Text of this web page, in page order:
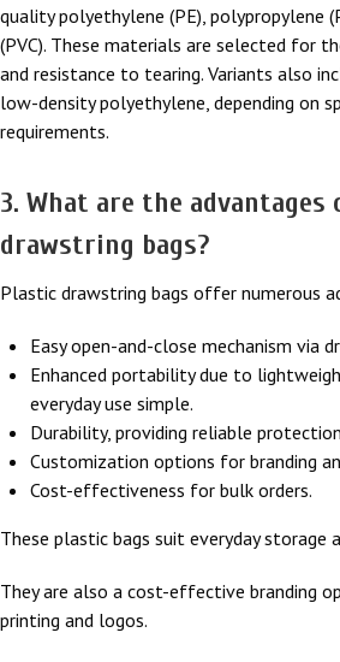
quality polyethylene (PE), polypropylene
(PVC). These materials are selected for
and resistance to tearing. Variants also
low-density polyethylene, depending on
requirements.
3. What are the
drawstring bags?
Plastic drawstring bags offer numerous
Easy open-and-close mechanism via
Enhanced portability due to
everyday use simple.
Durability, providing reliable
Customization options for branding
Cost-effectiveness for bulk orders.
These plastic bags suit everyday storage
They are also a cost-effective branding
printing and logos.